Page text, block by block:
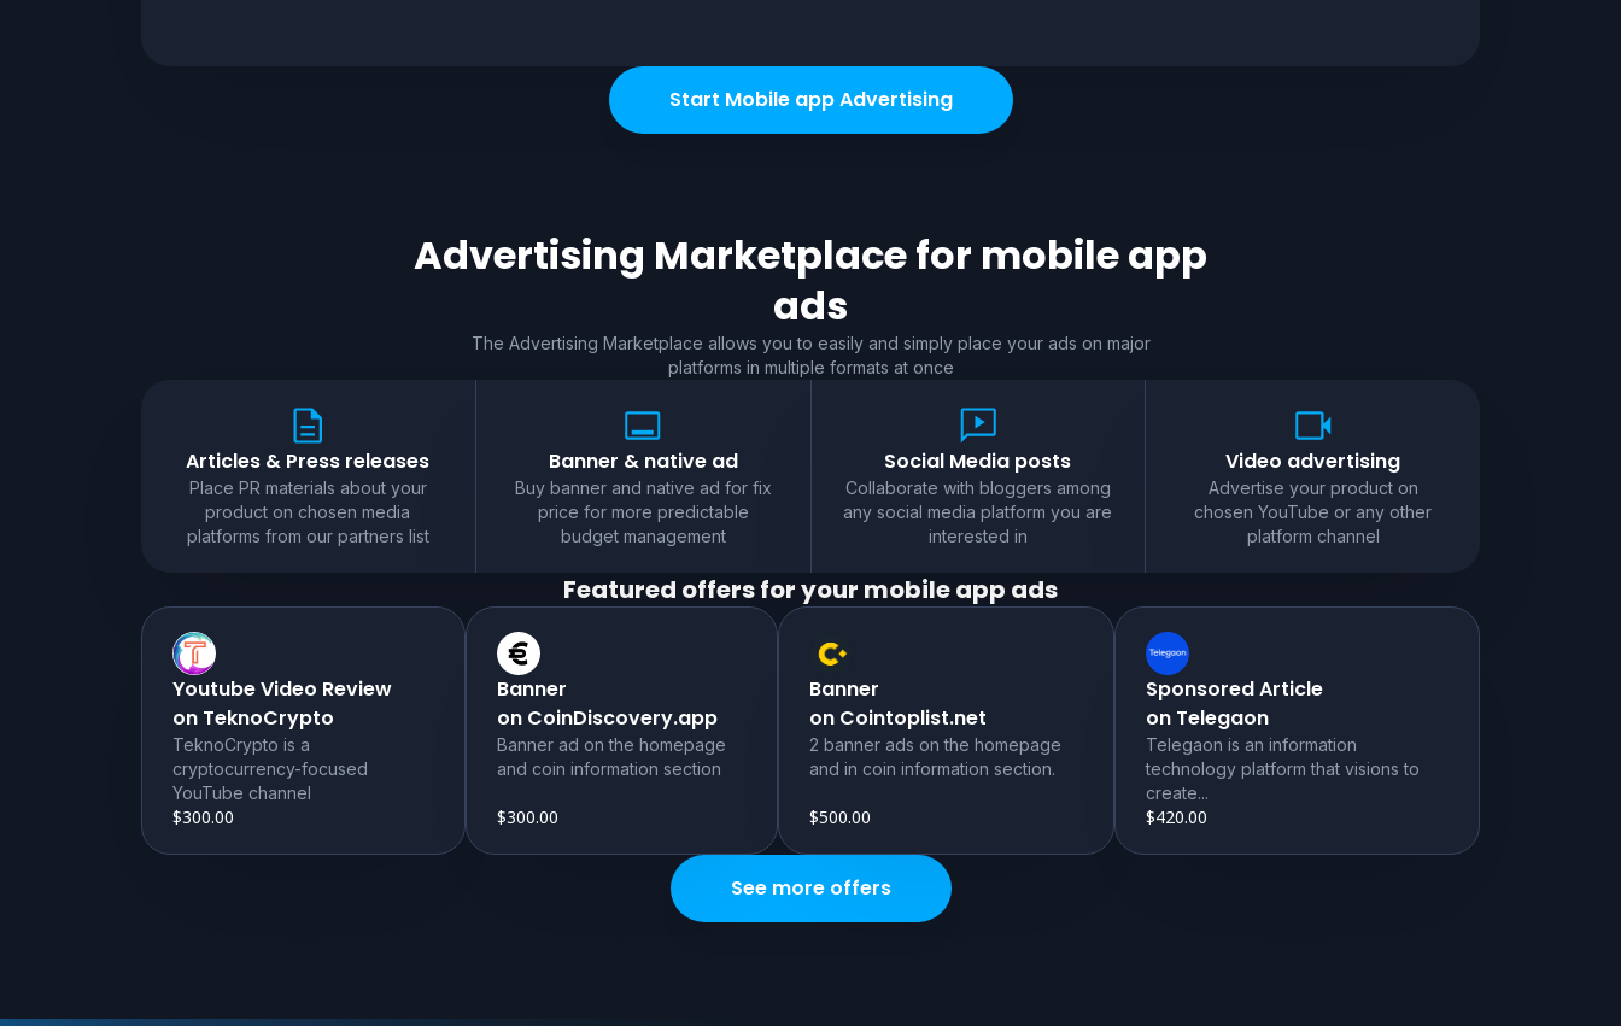
Start Mobile app Advertising
Advertising Marketplace for mobile app
ads
The Advertising Marketplace allows you to easily and simply place your ads on major
platforms in multiple formats at once
Articles & Press releases
Place PR materials about your
product on chosen media
platforms from our partners list
Banner & native ad
Buy banner and native ad for fix
price for more predictable
budget management
Social Media posts
Collaborate with bloggers among
any social media platform you are
interested in
Video advertising
Advertise your product on
chosen YouTube or any other
platform channel
Featured offers for your mobile app ads
Youtube Video Review
on TeknoCrypto
TeknoCrypto is a
cryptocurrency-focused
YouTube channel
$300.00
Banner
on CoinDiscovery.app
Banner ad on the homepage
and coin information section
$300.00
Banner
on Cointoplist.net
2 banner ads on the homepage
and in coin information section.
$500.00
Sponsored Article
on Telegaon
Telegaon is an information
technology platform that visions to
create...
$420.00
See more offers